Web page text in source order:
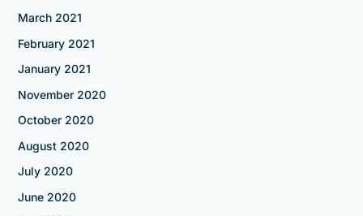
March 2021
February 2021
January 2021
November 2020
October 2020
August 2020
July 2020
June 2020